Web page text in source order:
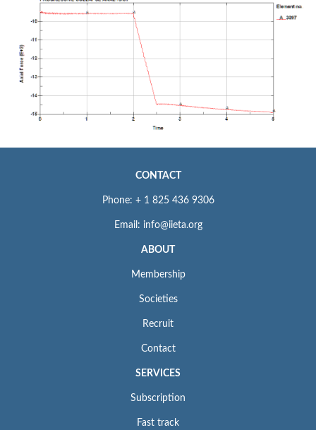
CONTACT
Phone: + 1 825 436 9306
Email: info@iieta.org
ABOUT
Membership
Societies
Recruit
Contact
SERVICES
Subscription
Fast track